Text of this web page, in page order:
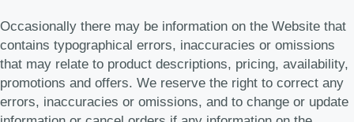
Occasionally there may be information on the Website that
contains typographical errors, inaccuracies or omissions
that may relate to product descriptions, pricing, availability,
promotions and offers. We reserve the right to correct any
errors, inaccuracies or omissions, and to change or update